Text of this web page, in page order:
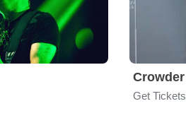
Crowder
Get Tickets